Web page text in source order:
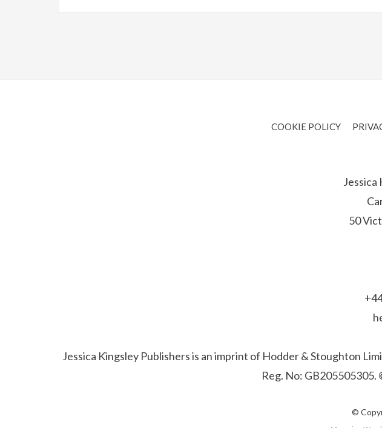
COOKIE POLICY
Jessica
50
Jessica Kingsley Publishers is an imprint of Hodder & Stoughton
Reg. No:
©